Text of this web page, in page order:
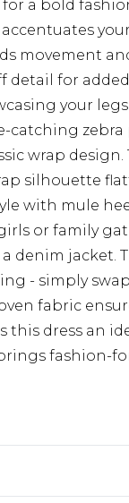
a bold
movement
detail for
your legs
catching
wrap
silhouette
with mule
or family
denim jacket.
- simply
fabric
dress an
fashion-